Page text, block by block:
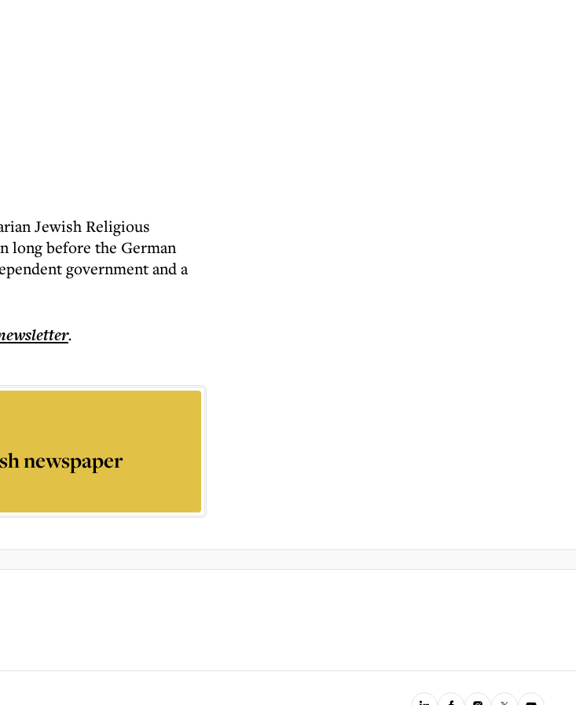
Jewish Religious
long before the German
government and a
.
newspaper